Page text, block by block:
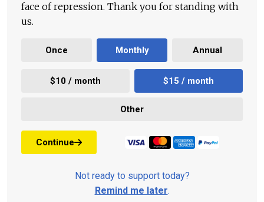
face of repression. Thank you for standing with
us.
Once Monthly Annual
$10 / month $15 / month
Other
Continue
Not ready to support today?
Remind me later.